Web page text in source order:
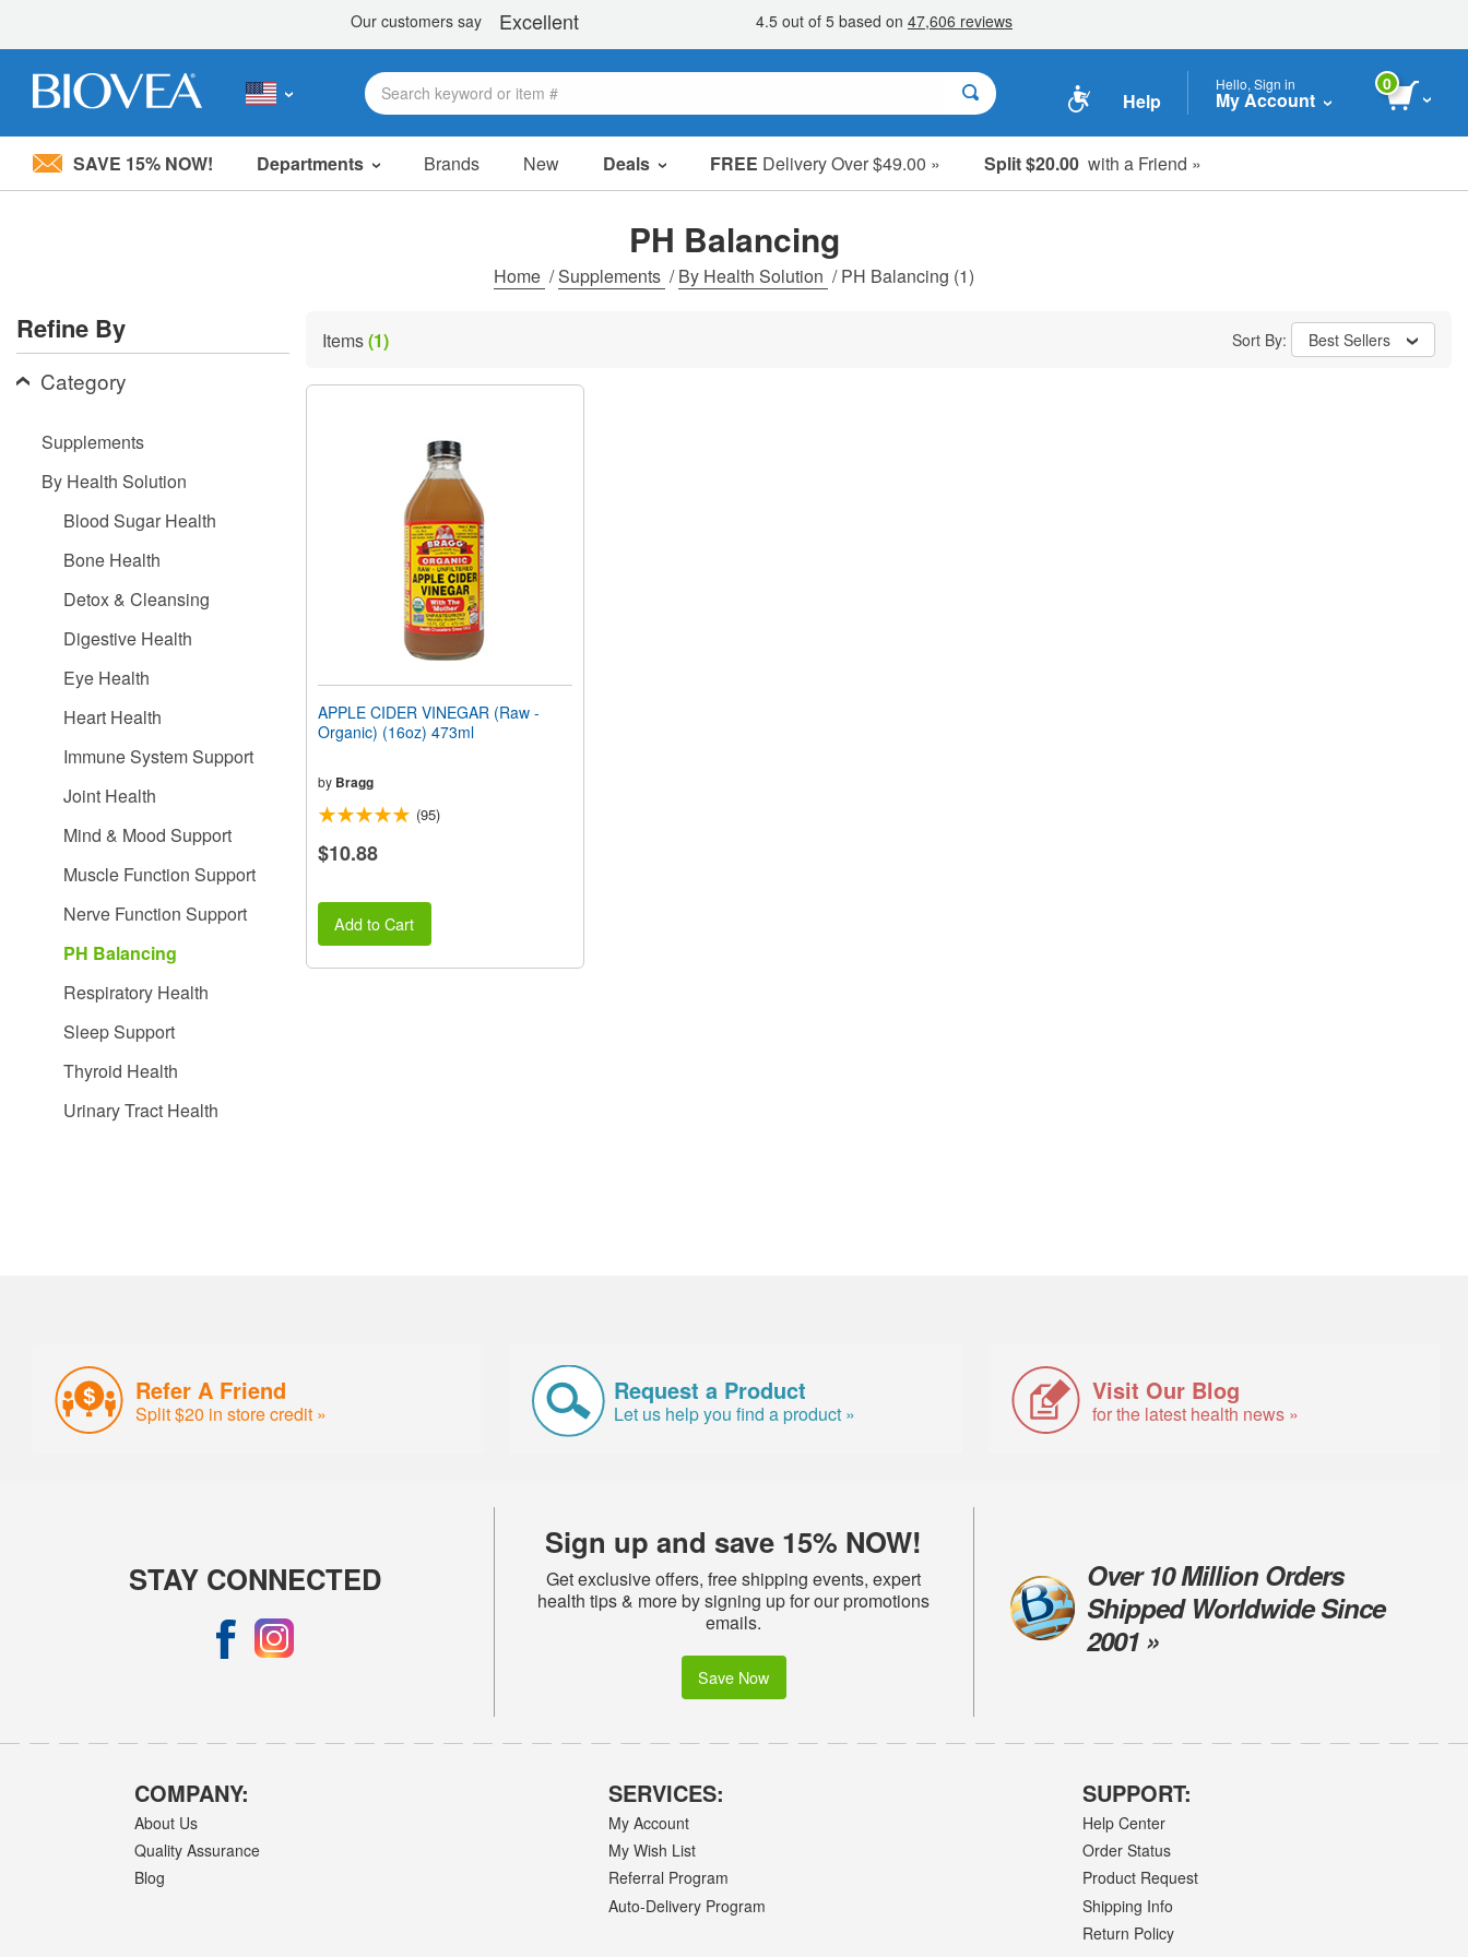
Please
system.
Press
Control-
F11
disabilities
Help
Hello, Sign in
My Account
0
SAVE 15% NOW! Departments Brands New Deals FREE Delivery Over $49.00 » Split $20.00 with a Friend »
Sale Items
Clearance
PH Balancing
Home /Supplements /By Health Solution /PH Balancing (1)
Refine By
Category
Supplements
By Health Solution
Blood Sugar Health
Bone Health
Detox & Cleansing
Digestive Health
Eye Health
Heart Health
Immune System Support
Joint Health
Mind & Mood Support
Muscle Function Support
Nerve Function Support
PH Balancing
Respiratory Health
Sleep Support
Thyroid Health
Urinary Tract Health
Items(1) Sort By: Best Sellers
APPLE CIDER VINEGAR (Raw -
Organic) (16oz) 473ml
by Bragg
(95)
$10.88
Add to Cart
Refer A Friend
Split $20 in store credit »
Request a Product
Let us help you find a product »
Visit Our Blog
for the latest health news »
STAY CONNECTED
Sign up and save 15% NOW!
Get exclusive offers, free shipping events, expert
health tips & more by signing up for our promotions
emails.
Save Now
Over 10 Million Orders
Shipped Worldwide Since
2001 »
COMPANY:
About Us
Quality Assurance
Blog
SERVICES:
My Account
My Wish List
Referral Program
Auto-Delivery Program
SUPPORT:
Help Center
Order Status
Product Request
Shipping Info
Return Policy